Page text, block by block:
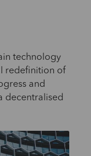
technology
redefinition of
and
decentralised